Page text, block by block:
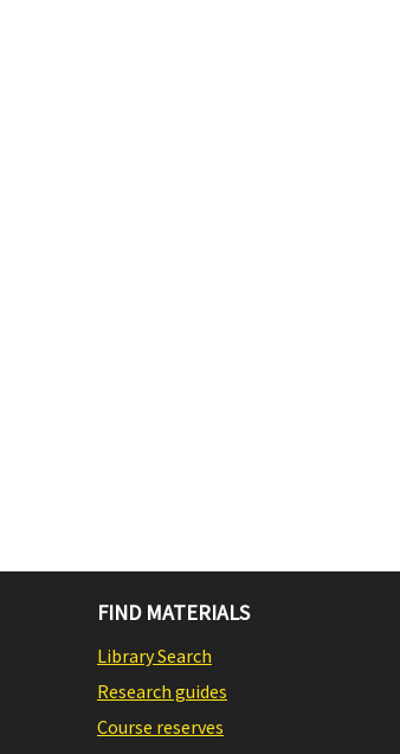
FIND MATERIALS
Library Search
Research guides
Course reserves